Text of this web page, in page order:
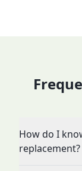
How do I
replacement?